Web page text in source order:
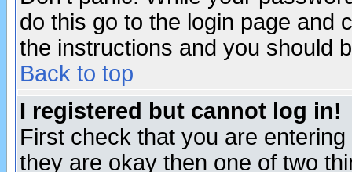
do this go to the login page and
the instructions and you should
Back to top
I registered but cannot log in!
First check that you are
they are okay then one of two